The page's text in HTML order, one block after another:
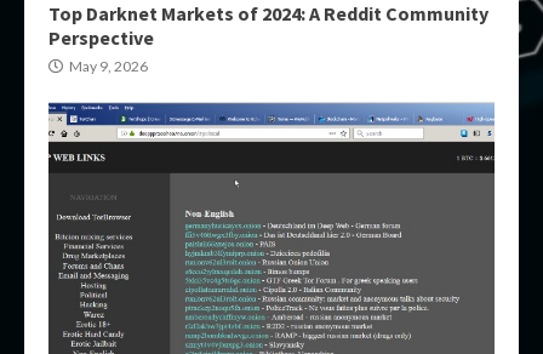
Top Darknet Markets of 2024: A Reddit Community
Perspective
May 9, 2026